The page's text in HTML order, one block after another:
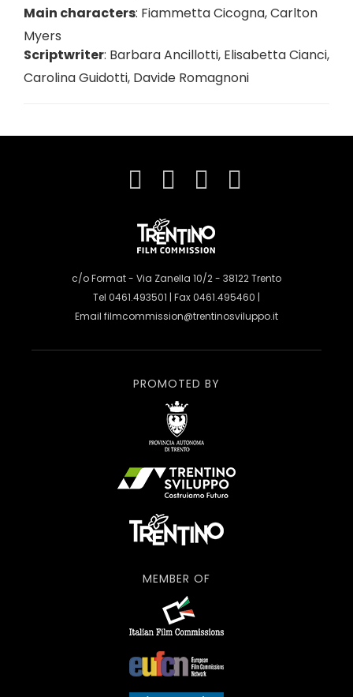
Main characters: Fiammetta Cicogna,Carlton
Myers
Scriptwriter: Barbara Ancillotti, Elisabetta Cianci,
Carolina Guidotti, Davide Romagnoni
c/o Format - Via Zanella 10/2 - 38122 Trento
Tel 0461.493501 | Fax 0461.495460 |
Email filmcommission@trentinosviluppo.it
PROMOTED BY
MEMBER OF